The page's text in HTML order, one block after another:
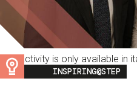
This activity is only available in
Image
INSPIRING@STEP